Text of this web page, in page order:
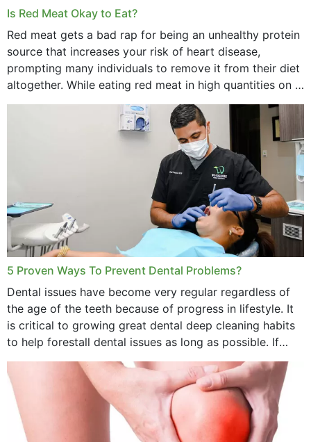
Is Red Meat Okay to Eat?
Red meat gets a bad rap for being an unhealthy protein
source that increases your risk of heart disease,
prompting many individuals to remove it from their diet
altogether. While eating red meat in high quantities on a
daily basis is...
5 Proven Ways To Prevent Dental Problems?
Dental issues have become very regular regardless of
the age of the teeth because of progress in lifestyle. It
is critical to growing great dental deep cleaning habits
to help forestall dental issues as long as possible. If
these general...